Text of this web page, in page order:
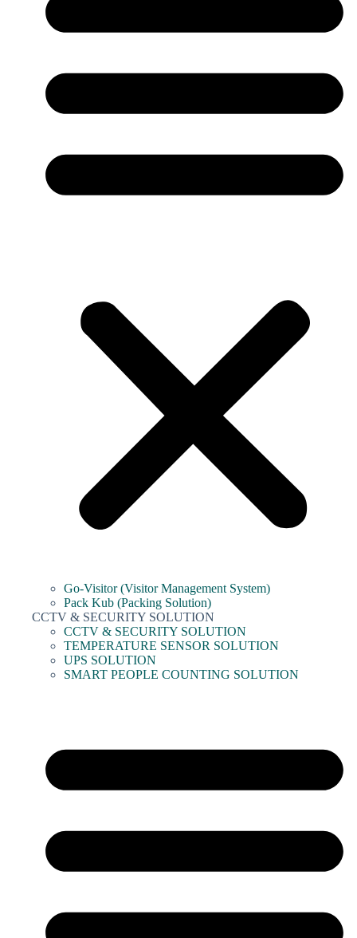
Go-Visitor (Visitor Management System)
Pack Kub (Packing Solution)
CCTV & SECURITY SOLUTION
CCTV & SECURITY SOLUTION
TEMPERATURE SENSOR SOLUTION
UPS SOLUTION
SMART PEOPLE COUNTING SOLUTION